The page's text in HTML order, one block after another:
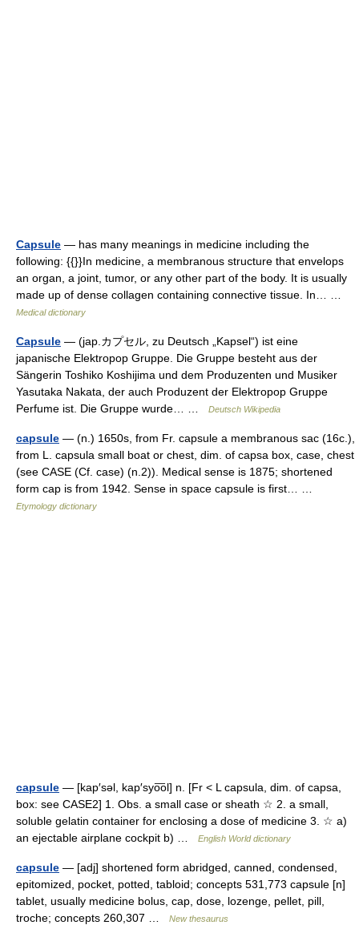
Capsule — has many meanings in medicine including the
following: {{}}In medicine, a membranous structure that envelops
an organ, a joint, tumor, or any other part of the body. It is usually
made up of dense collagen containing connective tissue. In… …
Medical dictionary
Capsule — (jap.カプセル, zu Deutsch „Kapsel“) ist eine
japanische Elektropop Gruppe. Die Gruppe besteht aus der
Sängerin Toshiko Koshijima und dem Produzenten und Musiker
Yasutaka Nakata, der auch Produzent der Elektropop Gruppe
Perfume ist. Die Gruppe wurde… …
Deutsch Wikipedia
capsule — (n.) 1650s, from Fr. capsule a membranous sac (16c.),
from L. capsula small boat or chest, dim. of capsa box, case, chest
(see CASE (Cf. case) (n.2)). Medical sense is 1875; shortened
form cap is from 1942. Sense in space capsule is first… …
Etymology dictionary
capsule — [kap′səl, kap′syo͞ol] n. [Fr < L capsula, dim. of capsa,
box: see CASE2] 1. Obs. a small case or sheath ☆ 2. a small,
soluble gelatin container for enclosing a dose of medicine 3. ☆ a)
an ejectable airplane cockpit b) …
English World dictionary
capsule — [adj] shortened form abridged, canned, condensed,
epitomized, pocket, potted, tabloid; concepts 531,773 capsule [n]
tablet, usually medicine bolus, cap, dose, lozenge, pellet, pill,
troche; concepts 260,307 …
New thesaurus